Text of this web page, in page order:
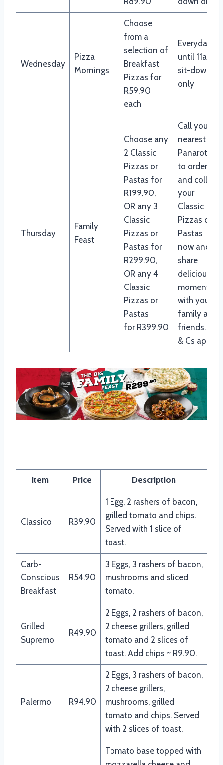
Wednesday
Pizza
Mornings
Choose
from a
selection of
Breakfast
Pizzas for
R59.90
each
Everyday
until 11am,
sit-down
only
Thursday
Family
Feast
Choose any
2 Classic
Pizzas or
Pastas for
R199.90,
OR any 3
Classic
Pizzas or
Pastas for
R299.90,
OR any 4
Classic
Pizzas or
Pastas
for R399.90
Call your
nearest
Panarottis
to order
and collect
your
Classic
Pizzas or
Pastas
now and
share
delicious
moments
with your
family and
friends. Ts
& Cs apply.
Item Price Description
Classico R39.90
1 Egg, 2 rashers of bacon,
grilled tomato and chips.
Served with 1 slice of
toast.
Carb-
Conscious
Breakfast
R54.90
3 Eggs, 3 rashers of bacon,
mushrooms and sliced
tomato.
Grilled
Supremo
R49.90
2 Eggs, 2 rashers of bacon,
2 cheese grillers, grilled
tomato and 2 slices of
toast. Add chips ~ R9.90.
Palermo R94.90
2 Eggs, 3 rashers of bacon,
2 cheese grillers,
mushrooms, grilled
tomato and chips. Served
with 2 slices of toast.
Tomato base topped with